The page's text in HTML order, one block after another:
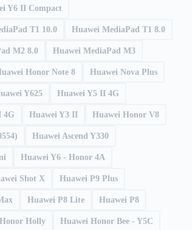
Y6 II Compact
T1 10.0 Huawei MediaPad T1 8.0
M2 8.0 Huawei MediaPad M3
Honor Note 8 Huawei Nova Plus
Y625 Huawei Y5 II 4G
4G Huawei Y3 II Huawei Honor V8
Huawei Ascend Y330
Huawei Y6 - Honor 4A
Shot X Huawei P9 Plus
Huawei P8 Lite Huawei P8
Holly Huawei Honor Bee - Y5C